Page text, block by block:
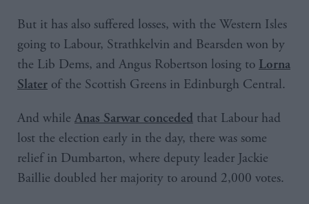
But it has also suffered losses, with the Western Isles
going to Labour, Strathkelvin and Bearsden won by
the Lib Dems, and Angus Robertson losing to Lorna
Slater of the Scottish Greens in Edinburgh Central.
And while Anas Sarwar conceded that Labour had
lost the election early in the day, there was some
relief in Dumbarton, where deputy leader Jackie
Baillie doubled her majority to around 2,000 votes.